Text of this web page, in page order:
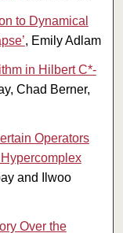
to Dynamical
, Emily Adlam
in Hilbert C*-
Chad Berner,
Operators
and Ilwoo
Over the